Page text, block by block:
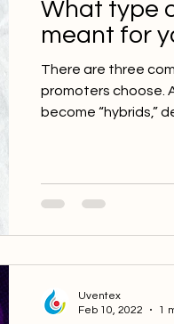
What type
meant for
There are three
promoters choose.
become “hybrids,”
Uventex
Feb 10, 2022
1